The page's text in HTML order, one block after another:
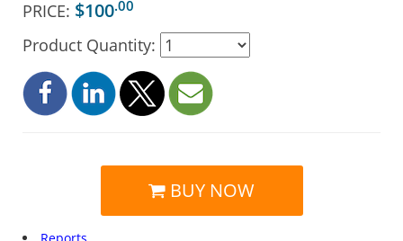
PRICE: $100.00
Product Quantity:
BUY NOW